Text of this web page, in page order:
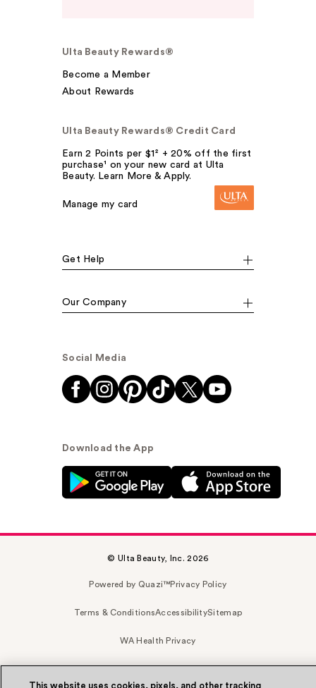
Ulta Beauty Rewards®
Become a Member
About Rewards
Ulta Beauty Rewards® Credit Card
Earn 2 Points per $1² + 20% off the first
purchase¹ on your new card at Ulta
Beauty. Learn More & Apply.
Manage my card
Get Help
Our Company
Social Media
Download the App
© Ulta Beauty, Inc. 2026
Powered by Quazi™Privacy Policy
Terms & ConditionsAccessibilitySitemap
WA Health Privacy
This website uses cookies, pixels, and other tracking